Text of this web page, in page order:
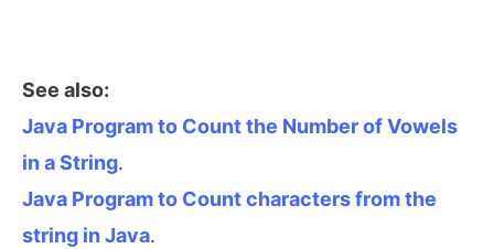
See also:
Java Program to Count the Number of Vowels
in a String.
Java Program to Count characters from the
string in Java.